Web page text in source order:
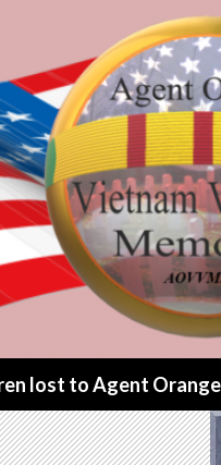
lost to Agent Orange